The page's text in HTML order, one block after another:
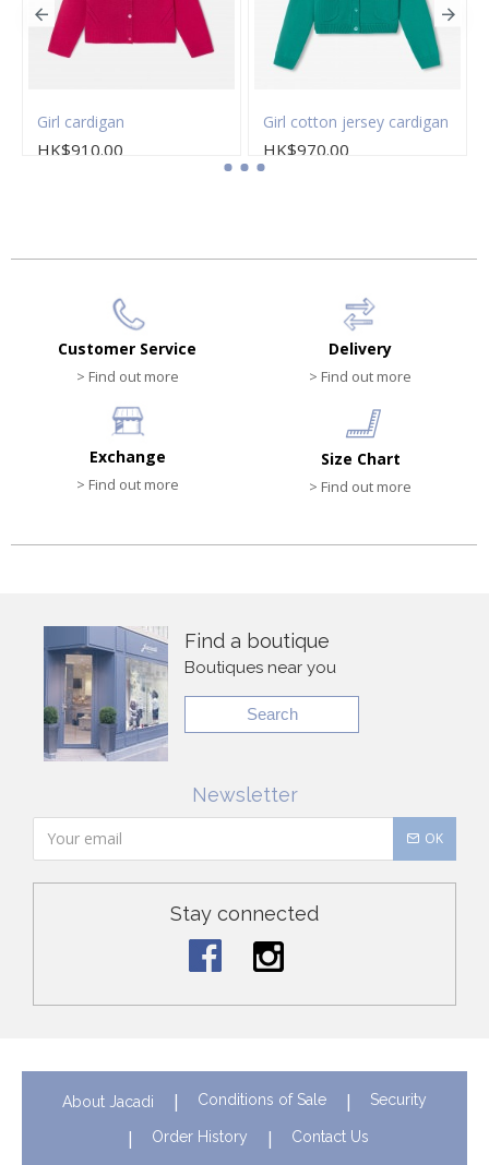
Girl cardigan
HK$910.00
Girl cotton jersey cardigan
HK$970.00
Customer Service
> Find out more
Delivery
> Find out more
Exchange
> Find out more
Size Chart
> Find out more
Find a boutique
Boutiques near you
Search
Newsletter
OK
Stay connected
About Jacadi Conditions of Sale Security
Order History Contact Us